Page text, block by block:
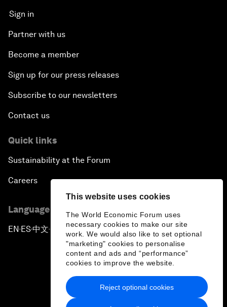
This website uses cookies
The World Economic Forum uses
necessary cookies to make our site
work. We would also like to set optional
"marketing" cookies to personalise
content and ads and “performance”
cookies to improve the website.
Reject optional cookies
Sign in
Partner with us
Become a member
Sign up for our press releases
Subscribe to our newsletters
Contact us
Quick links
Sustainability at the Forum
Careers
Language editions
EN ▪ES▪中文▪ 日本語
Privacy Policy & Terms of Service